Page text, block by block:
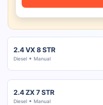
2.4 VX 8 STR
Diesel Manual
2.4 ZX 7 STR
Diesel Manual